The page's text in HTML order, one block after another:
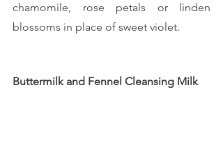
chamomile, rose petals or linden
blossoms in place of sweet violet.
Buttermilk and Fennel Cleansing Milk